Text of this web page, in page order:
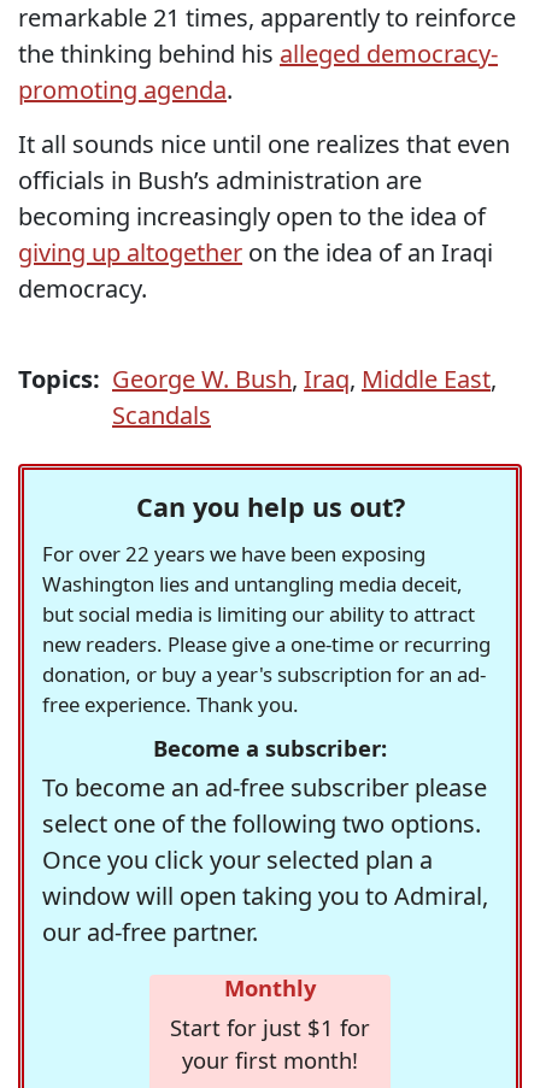
remarkable 21 times, apparently to reinforce
the thinking behind his alleged democracy-
promoting agenda.
It all sounds nice until one realizes that even
officials in Bush’s administration are
becoming increasingly open to the idea of
giving up altogether on the idea of an Iraqi
democracy.
Topics: George W. Bush, Iraq, Middle East,
Scandals
Can you help us out?
For over 22 years we have been exposing
Washington lies and untangling media deceit,
but social media is limiting our ability to attract
new readers. Please give a one-time or recurring
donation, or buy a year's subscription for an ad-
free experience. Thank you.
Become a subscriber:
To become an ad-free subscriber please
select one of the following two options.
Once you click your selected plan a
window will open taking you to Admiral,
our ad-free partner.
Monthly
Start for just $1 for
your first month!